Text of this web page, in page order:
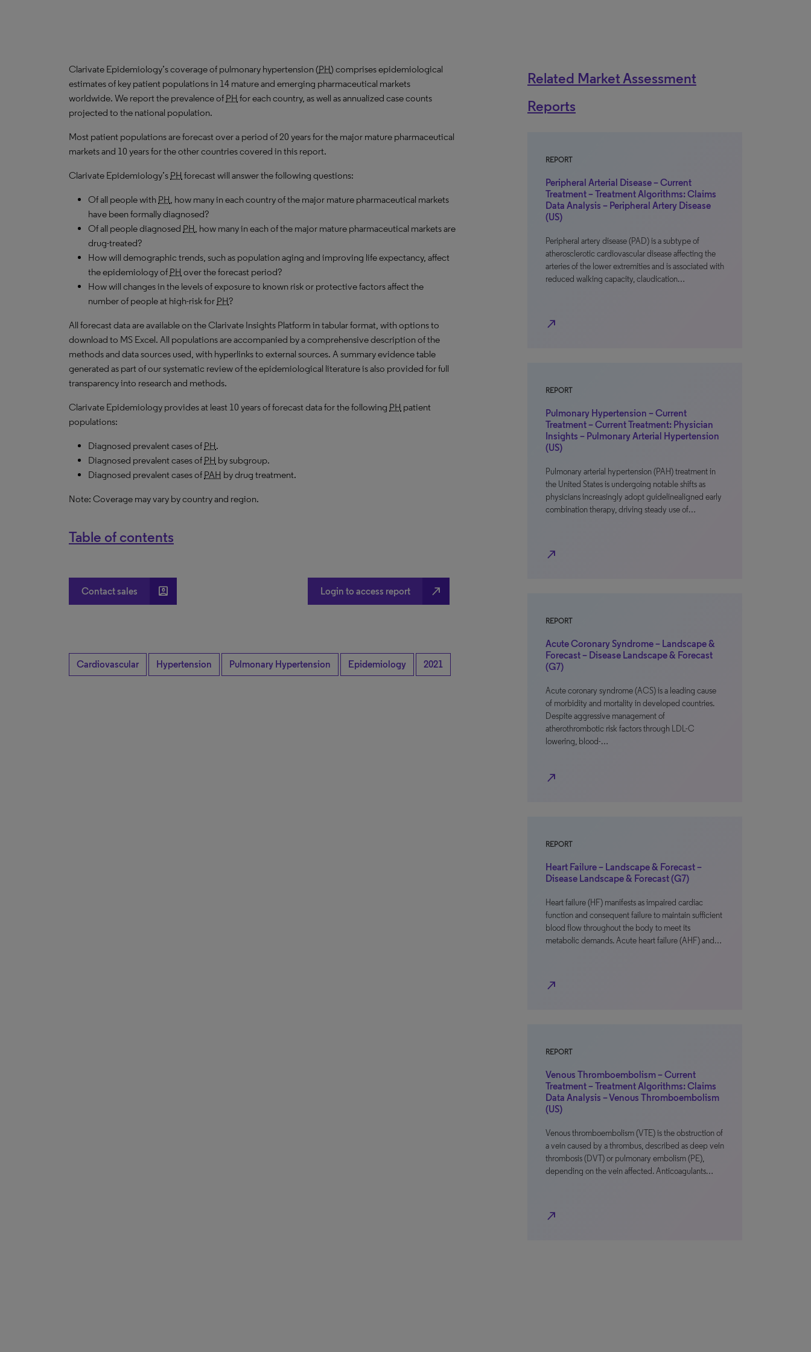
Clarivate Epidemiology’s coverage of pulmonary hypertension (PH) comprises epidemiological
estimates of key patient populations in 14 mature and emerging pharmaceutical markets
worldwide. We report the prevalence of PH for each country, as well as annualized case counts
projected to the national population.
Most patient populations are forecast over a period of 20 years for the major mature pharmaceutical
markets and 10 years for the other countries covered in this report.
Clarivate Epidemiology’s PH forecast will answer the following questions:
Of all people with PH, how many in each country of the major mature pharmaceutical markets
have been formally diagnosed?
Of all people diagnosed PH, how many in each of the major mature pharmaceutical markets are
drug-treated?
How will demographic trends, such as population aging and improving life expectancy, affect
the epidemiology of PH over the forecast period?
How will changes in the levels of exposure to known risk or protective factors affect the
number of people at high-risk for PH?
All forecast data are available on the Clarivate Insights Platform in tabular format, with options to
download to MS Excel. All populations are accompanied by a comprehensive description of the
methods and data sources used, with hyperlinks to external sources. A summary evidence table
generated as part of our systematic review of the epidemiological literature is also provided for full
transparency into research and methods.
Clarivate Epidemiology provides at least 10 years of forecast data for the following PH patient
populations:
Diagnosed prevalent cases of PH.
Diagnosed prevalent cases of PH by subgroup.
Diagnosed prevalent cases of PAH by drug treatment.
Note: Coverage may vary by country and region.
Table of contents
Contact sales account_box Login to access report north_east
Cardiovascular Hypertension Pulmonary Hypertension Epidemiology 2021
Related Market Assessment
Reports
REPORT
Peripheral Arterial Disease – Current
Treatment – Treatment Algorithms: Claims
Data Analysis – Peripheral Artery Disease
(US)
Peripheral artery disease (PAD) is a subtype of
atherosclerotic cardiovascular disease affecting the
arteries of the lower extremities and is associated with
reduced walking capacity, claudication…
north_east
REPORT
Pulmonary Hypertension – Current
Treatment – Current Treatment: Physician
Insights – Pulmonary Arterial Hypertension
(US)
Pulmonary arterial hypertension (PAH) treatment in
the United States is undergoing notable shifts as
physicians increasingly adopt guidelinealigned early
combination therapy, driving steady use of…
north_east
REPORT
Acute Coronary Syndrome – Landscape &
Forecast – Disease Landscape & Forecast
(G7)
Acute coronary syndrome (ACS) is a leading cause
of morbidity and mortality in developed countries.
Despite aggressive management of
atherothrombotic risk factors through LDL-C
lowering, blood-…
north_east
REPORT
Heart Failure – Landscape & Forecast –
Disease Landscape & Forecast (G7)
Heart failure (HF) manifests as impaired cardiac
function and consequent failure to maintain sufficient
blood flow throughout the body to meet its
metabolic demands. Acute heart failure (AHF) and…
north_east
REPORT
Venous Thromboembolism – Current
Treatment – Treatment Algorithms: Claims
Data Analysis – Venous Thromboembolism
(US)
Venous thromboembolism (VTE) is the obstruction of
a vein caused by a thrombus, described as deep vein
thrombosis (DVT) or pulmonary embolism (PE),
depending on the vein affected. Anticoagulants…
north_east